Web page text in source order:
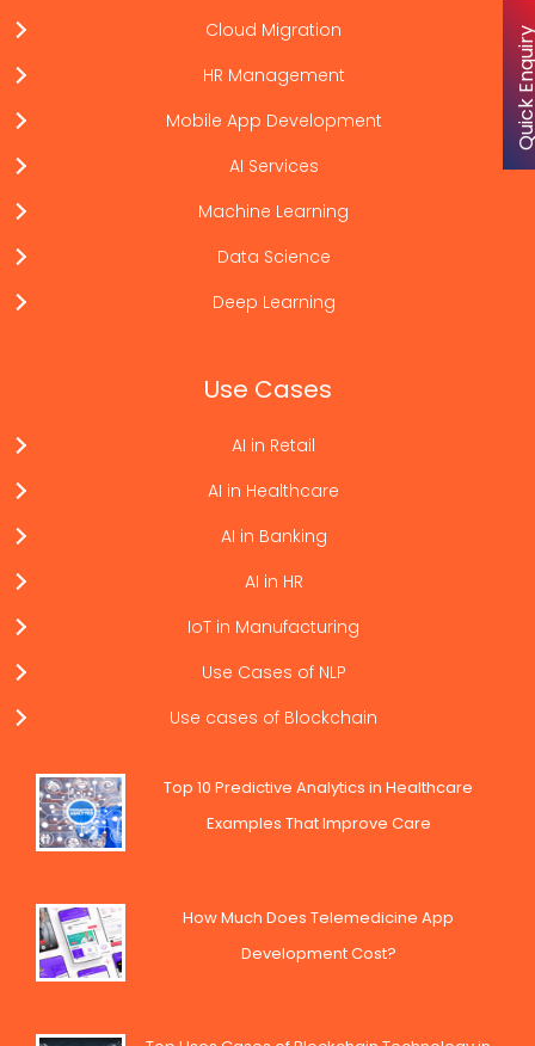
Cloud Migration
HR Management
Mobile App Development
AI Services
Machine Learning
Data Science
Deep Learning
Use Cases
AI in Retail
AI in Healthcare
AI in Banking
AI in HR
IoT in Manufacturing
Use Cases of NLP
Use cases of Blockchain
Top 10 Predictive Analytics in Healthcare
Examples That Improve Care
How Much Does Telemedicine App
Development Cost?
Quick